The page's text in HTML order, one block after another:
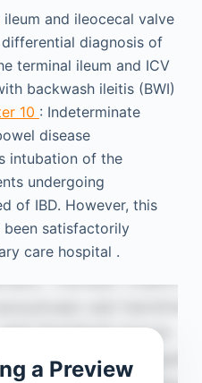
and ileocecal valve
diagnosis of
terminal ileum and ICV
backwash ileitis (BWI)
10 : Indeterminate
disease
intubation of the
undergoing
of IBD. However, this
satisfactorily
care hospital .
a Preview